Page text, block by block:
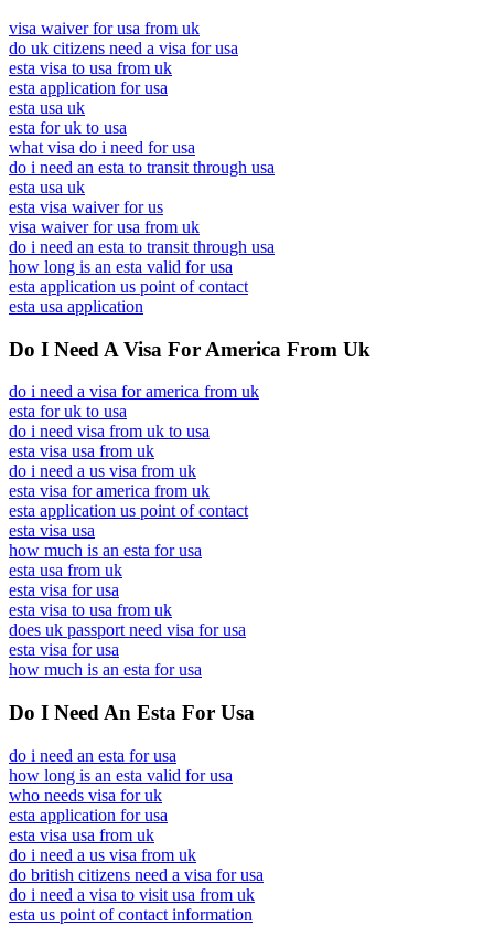
visa waiver for usa from uk
do uk citizens need a visa for usa
esta visa to usa from uk
esta application for usa
esta usa uk
esta for uk to usa
what visa do i need for usa
do i need an esta to transit through usa
esta usa uk
esta visa waiver for us
visa waiver for usa from uk
do i need an esta to transit through usa
how long is an esta valid for usa
esta application us point of contact
esta usa application
Do I Need A Visa For America From Uk
do i need a visa for america from uk
esta for uk to usa
do i need visa from uk to usa
esta visa usa from uk
do i need a us visa from uk
esta visa for america from uk
esta application us point of contact
esta visa usa
how much is an esta for usa
esta usa from uk
esta visa for usa
esta visa to usa from uk
does uk passport need visa for usa
esta visa for usa
how much is an esta for usa
Do I Need An Esta For Usa
do i need an esta for usa
how long is an esta valid for usa
who needs visa for uk
esta application for usa
esta visa usa from uk
do i need a us visa from uk
do british citizens need a visa for usa
do i need a visa to visit usa from uk
esta us point of contact information